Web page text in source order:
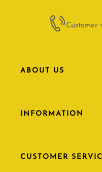
Customer
ABOUT US
INFORMATION
CUSTOMER